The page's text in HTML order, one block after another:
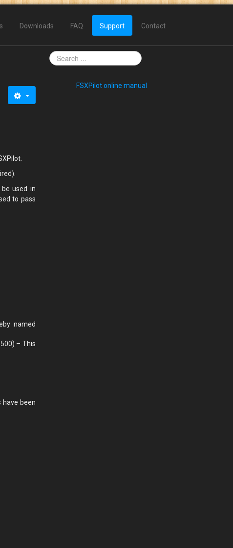
Downloads FAQ Support Contact
used in
to pass
named
– This
have been
FSXPilot online manual